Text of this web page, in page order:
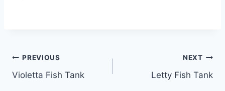
Post
navigation
PREVIOUS
Violetta Fish Tank
NEXT
Letty Fish Tank